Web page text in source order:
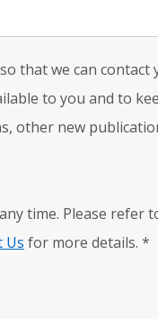
that we can contact
to you and to
other new
time. Please refer
Us for more details. *